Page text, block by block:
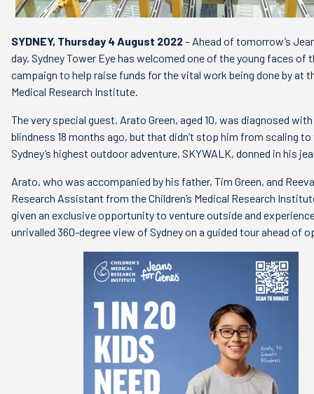
SYDNEY, Thursday 4 August 2022– Ahead of tomorrow’s
day, Sydney Tower Eye has welcomed one of the young faces of
campaign to help raise funds for the vital work being done by at
Medical Research Institute.
The very special guest, Arato Green, aged 10, was diagnosed
blindness 18 months ago, but that didn’t stop him from scaling
Sydney’s highest outdoor adventure, SKYWALK, donned in his
Arato, who was accompanied by his father, Tim Green, and
Research Assistant from the Children’s Medical Research
given an exclusive opportunity to venture outside and
unrivalled 360-degree view of Sydney on a guided tour ahead of